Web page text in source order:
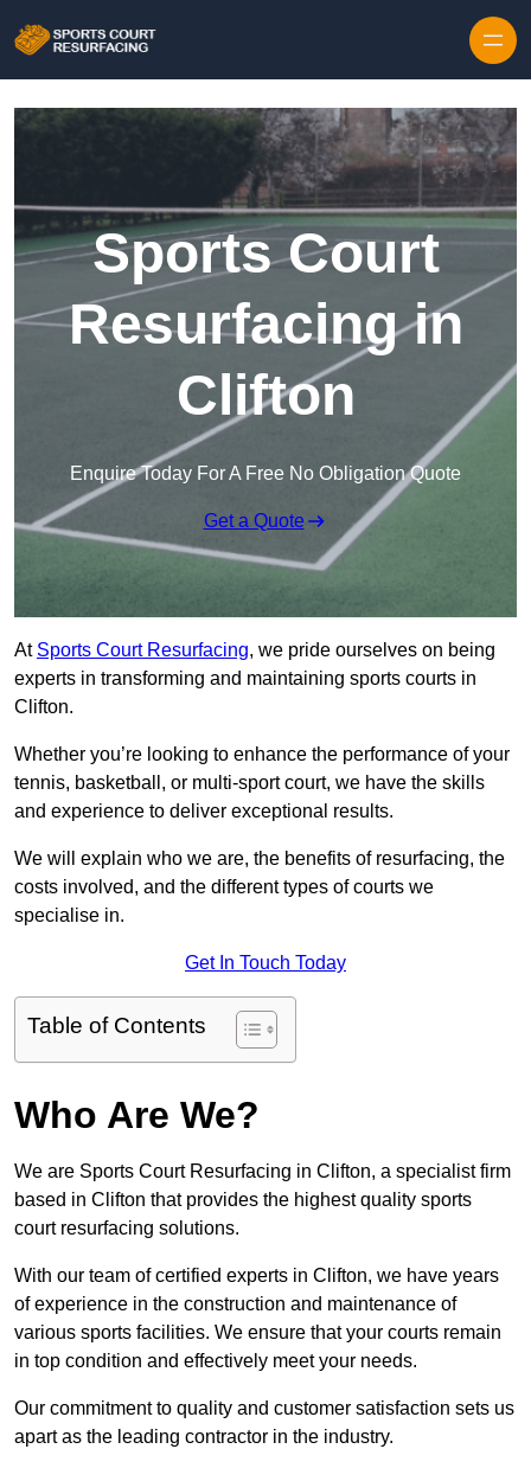
Sports Court
Resurfacing in
Clifton
Enquire Today For A Free No Obligation Quote
Get a Quote
At Sports Court Resurfacing, we pride ourselves on being
experts in transforming and maintaining sports courts in
Clifton.
Whether you’re looking to enhance the performance of your
tennis, basketball, or multi-sport court, we have the skills
and experience to deliver exceptional results.
We will explain who we are, the benefits of resurfacing, the
costs involved, and the different types of courts we
specialise in.
Get In Touch Today
Table of Contents
Who Are We?
We are Sports Court Resurfacing in Clifton, a specialist firm
based in Clifton that provides the highest quality sports
court resurfacing solutions.
With our team of certified experts in Clifton, we have years
of experience in the construction and maintenance of
various sports facilities. We ensure that your courts remain
in top condition and effectively meet your needs.
Our commitment to quality and customer satisfaction sets us
apart as the leading contractor in the industry.